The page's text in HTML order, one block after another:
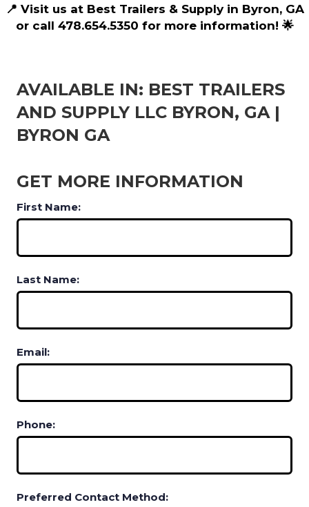
📍 Visit us at Best Trailers & Supply in Byron, GA
or call 478.654.5350 for more information! 🌟
AVAILABLE IN: BEST TRAILERS
AND SUPPLY LLC BYRON, GA |
BYRON GA
GET MORE INFORMATION
First Name:
Last Name:
Email:
Phone:
Preferred Contact Method: